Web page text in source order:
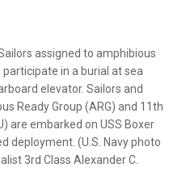
assigned to amphibious
participate in a burial at sea
elevator. Sailors and
Ready Group (ARG) and 11th
are embarked on USS Boxer
deployment. (U.S. Navy photo
3rd Class Alexander C.